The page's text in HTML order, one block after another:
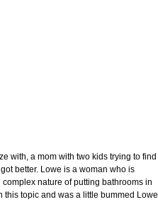
with, a mom with two kids trying to find
better. Lowe is a woman who is
nature of putting bathrooms in
topic and was a little bummed Lowe